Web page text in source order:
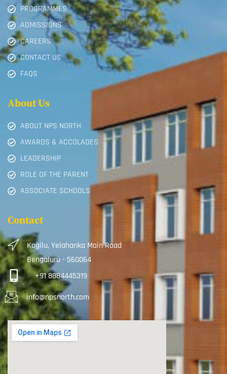
PROGRAMMES
ADMISSIONS
CAREERS
CONTACT US
FAQS
About Us
ABOUT NPS NORTH
AWARDS & ACCOLADES
LEADERSHIP
ROLE OF THE PARENT
ASSOCIATE SCHOOLS
Contact
Kogilu, Yelahanka Main Road
Bengaluru - 560064
+91 8884445319
info@npsnorth.com